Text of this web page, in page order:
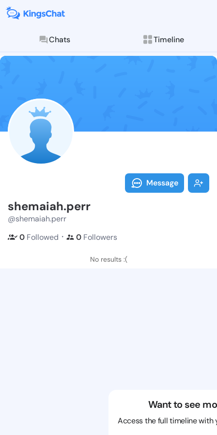
Chats Timeline
Follow
Explore posts &
Message
shemaiah.perr
@shemaiah.perr
0 Followed ・ 0 Followers
No results :(
Want to see
Access the full timeline with